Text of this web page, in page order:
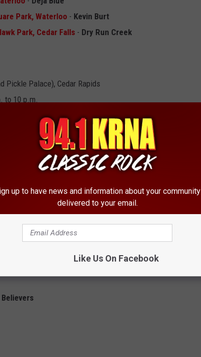
Park, Waterloo - Kevin Burt
Park, Cedar Falls - Dry Run Creek
Pickle Palace), Cedar Rapids
to 10 p.m.
Tribute
Stringband
Believers
up to have news and information about your community
delivered to your email.
Like Us On Facebook